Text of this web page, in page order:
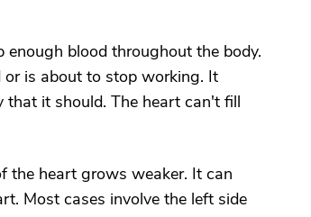
blood throughout the body.
is about to stop working. It
it should. The heart can't fill
the heart grows weaker. It can
Most cases involve the left side